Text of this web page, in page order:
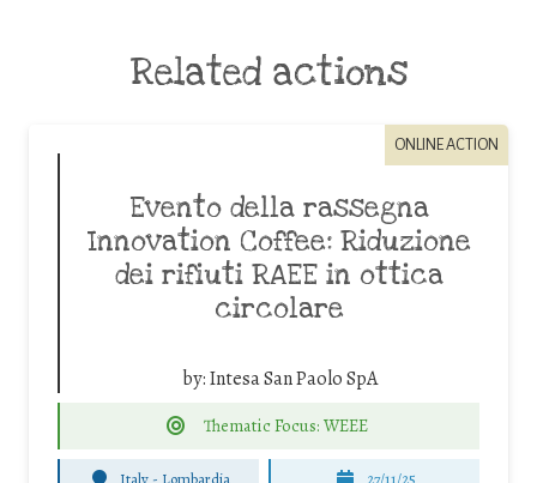
Related actions
ONLINE ACTION
Evento della rassegna
Innovation Coffee: Riduzione
dei rifiuti RAEE in ottica
circolare
by:Intesa San Paolo SpA
Thematic Focus: WEEE